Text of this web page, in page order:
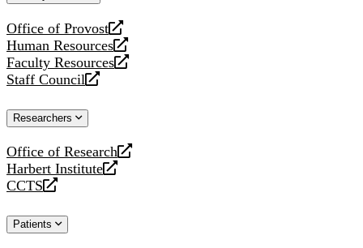
Office of Provost
opens
a
new
website
Human Resources
opens
a
new
Faculty Resources
opens
a
website
Staff Council
opens
new
Researchers
Office of Research
opens
a
new
Harbert Institute
opens
a
website
CCTS
opens
new
Patients